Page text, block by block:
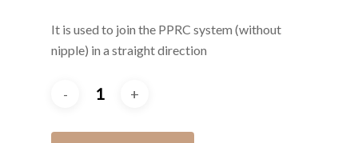
It is used to join the PPRC system (without
nipple) in a straight direction